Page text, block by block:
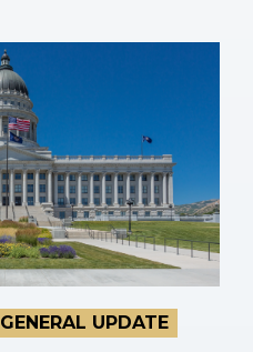
GENERAL UPDATE